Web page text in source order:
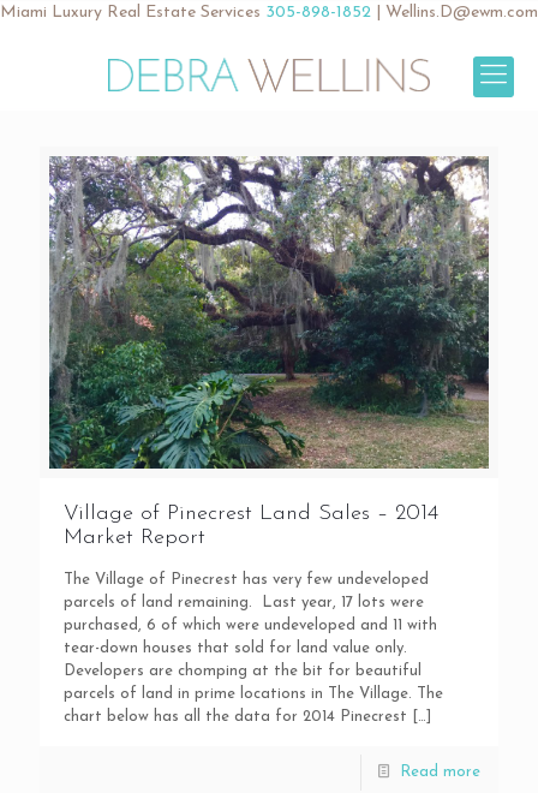
Miami Luxury Real Estate Services 305-898-1852 Wellins.D@ewm.com
Village of Pinecrest Land Sales – 2014
Market Report
The Village of Pinecrest has very few undeveloped
parcels of land remaining. Last year, 17 lots were
purchased, 6 of which were undeveloped and 11 with
tear-down houses that sold for land value only.
Developers are chomping at the bit for beautiful
parcels of land in prime locations in The Village. The
chart below has all the data for 2014 Pinecrest
Read more